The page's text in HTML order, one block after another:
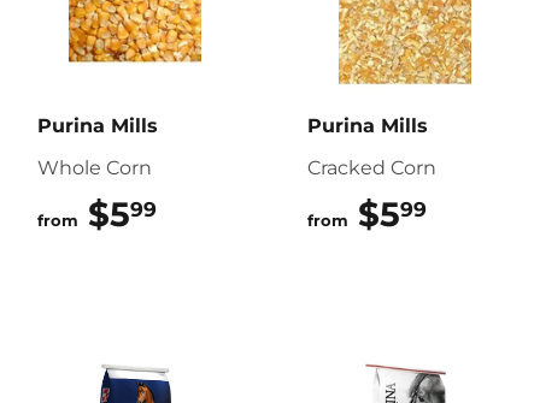
Purina Mills
Whole Corn
from $599
Purina Mills
Cracked Corn
from $599